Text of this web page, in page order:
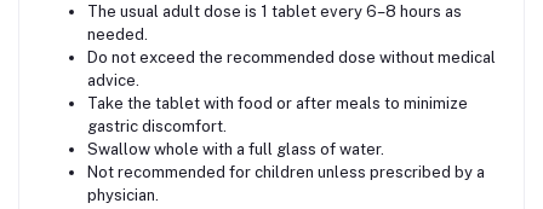
The usual adult dose is 1 tablet every 6–8 hours as
needed.
Do not exceed the recommended dose without medical
advice.
Take the tablet with food or after meals to minimize
gastric discomfort.
Swallow whole with a full glass of water.
Not recommended for children unless prescribed by a
physician.